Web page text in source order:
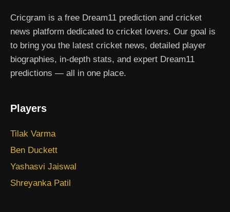
Cricgram is a free Dream11 prediction and cricket
news platform dedicated to cricket lovers. Our goal is
to bring you the latest cricket news, detailed player
biographies, in-depth stats, and expert Dream11
predictions — all in one place.
Players
Tilak Varma
Ben Duckett
Yashasvi Jaiswal
Shreyanka Patil